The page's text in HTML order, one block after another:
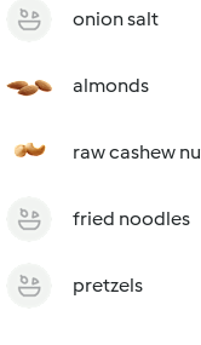
onion salt
almonds
raw cashew
fried noodles
pretzels